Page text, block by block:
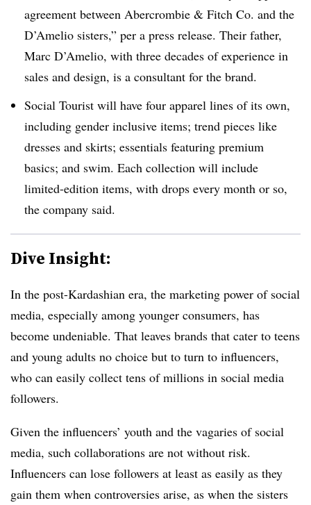
agreement between Abercrombie & Fitch Co. and the
D’Amelio sisters,” per a press release. Their father,
Marc D’Amelio, with three decades of experience in
sales and design, is a consultant for the brand.
Social Tourist will have four apparel lines of its own,
including gender inclusive items; trend pieces like
dresses and skirts; essentials featuring premium
basics; and swim. Each collection will include
limited-edition items, with drops every month or so,
the company said.
Dive Insight:
In the post-Kardashian era, the marketing power of social
media, especially among younger consumers, has
become undeniable. That leaves brands that cater to teens
and young adults no choice but to turn to influencers,
who can easily collect tens of millions in social media
followers.
Given the influencers’ youth and the vagaries of social
media, such collaborations are not without risk.
Influencers can lose followers at least as easily as they
gain them when controversies arise, as when the sisters